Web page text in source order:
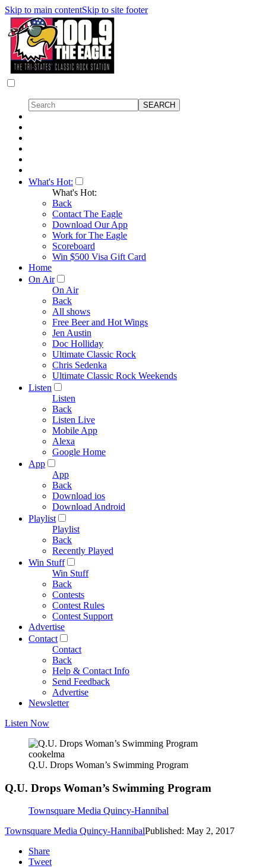
Skip to main contentSkip to site footer
What's Hot:
What's Hot:
Back
Contact The Eagle
Download Our App
Work for The Eagle
Scoreboard
Win $500 Visa Gift Card
Home
On Air
On Air
Back
All shows
Free Beer and Hot Wings
Jen Austin
Doc Holliday
Ultimate Classic Rock
Chris Sedenka
Ultimate Classic Rock Weekends
Listen
Listen
Back
Listen Live
Mobile App
Alexa
Google Home
App
App
Back
Download ios
Download Android
Playlist
Playlist
Back
Recently Played
Win Stuff
Win Stuff
Back
Contests
Contest Rules
Contest Support
Advertise
Contact
Contact
Back
Help & Contact Info
Send Feedback
Advertise
Newsletter
Listen Now
cookelma
Q.U. Drops Woman’s Swimming Program
Q.U. Drops Woman’s Swimming Program
Townsquare Media Quincy-Hannibal
Townsquare Media Quincy-HannibalPublished: May 2, 2017
Share
Tweet